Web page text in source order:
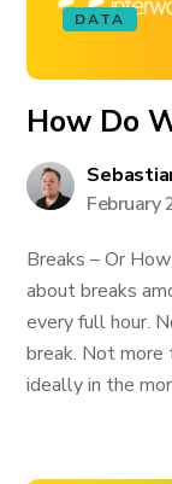
DATA
How Do
February
Breaks – Or
about breaks
every full hour.
break. Not more
ideally in the